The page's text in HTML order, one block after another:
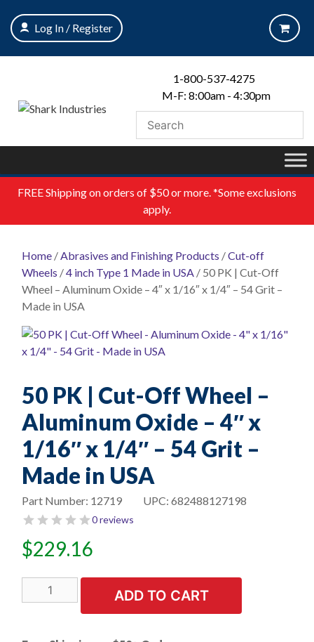
content
Log In / Register
1-800-537-4275
M-F: 8:00am - 4:30pm
FREEShipping on orders of $50 or more. *Some exclusions
apply.
Home /Abrasives and Finishing Products /Cut-off
Wheels /4 inch Type 1 Made in USA / 50 PK | Cut-Off
Wheel – Aluminum Oxide – 4″ x 1/16″ x 1/4″ – 54 Grit –
Made in USA
50 PK | Cut-Off Wheel –
Aluminum Oxide – 4″ x
1/16″ x 1/4″ – 54 Grit –
Made in USA
UPC: 682488127198
Part Number: 12719
0 reviews
$229.16
PK
ADD TO CART